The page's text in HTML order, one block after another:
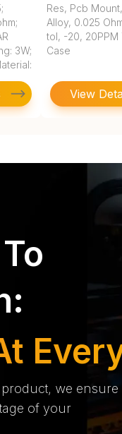
3W;
Res, Pcb
Alloy, 0.025
tol, -20, 20PPM
Case
View
we ensure
of your